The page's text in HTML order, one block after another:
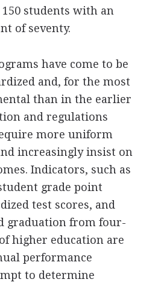
students with an
of seventy.
have come to be
and, for the most
than in the earlier
and regulations
more uniform
increasingly insist on
Indicators, such as
grade point
test scores, and
graduation from four-
higher education are
performance
to determine